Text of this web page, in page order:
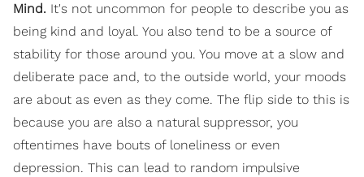
Mind. It's not uncommon for people to describe you as
being kind and loyal. You also tend to be a source of
stability for those around you. You move at a slow and
deliberate pace and, to the outside world, your moods
are about as even as they come. The flip side to this is
because you are also a natural suppressor, you
oftentimes have bouts of loneliness or even
depression. This can lead to random impulsive